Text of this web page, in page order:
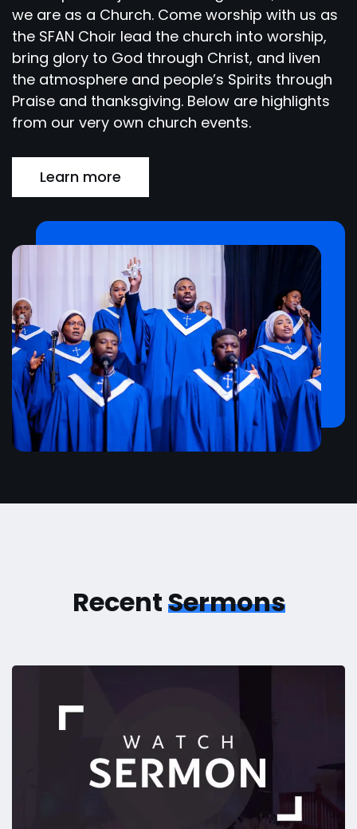
we are as a Church. Come worship with us as
the SFAN Choir lead the church into worship,
bring glory to God through Christ, and liven
the atmosphere and people’s Spirits through
Praise and thanksgiving. Below are highlights
from our very own church events.
Learn more
RecentSermons